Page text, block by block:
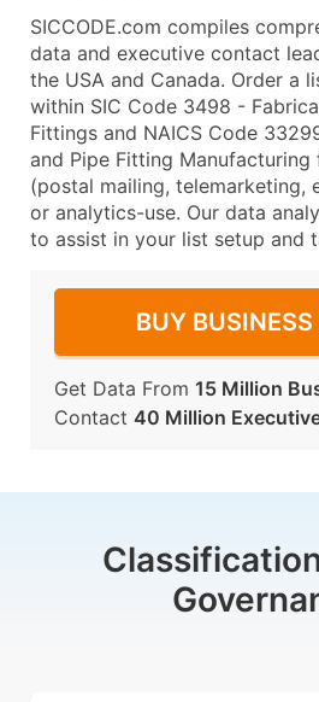
SICCODE.com compiles
data and executive contact
the USA and Canada. Order a
within SIC Code 3498 -
Fittings and NAICS Code
and Pipe Fitting
(postal mailing, telemarketing,
or analytics-use. Our data
to assist in your list setup and
BUY
Get Data From 15 Million
Contact 40 Million